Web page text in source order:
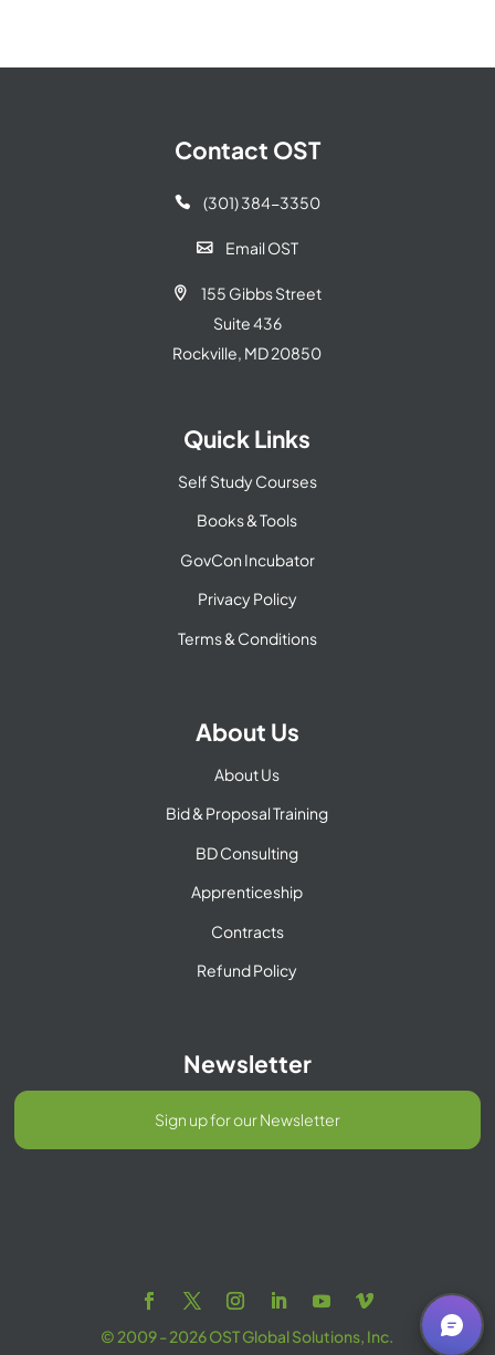
Contact OST
 (301) 384-3350
 Email OST

155 Gibbs Street
Suite 436
Rockville, MD 20850
Quick Links
Self Study Courses
Books & Tools
GovCon Incubator
Privacy Policy
Terms & Conditions
About Us
About Us
Bid & Proposal Training
BD Consulting
Apprenticeship
Contracts
Refund Policy
Newsletter
Sign up for our Newsletter
© 2009 - 2026 OST Global Solutions, Inc.